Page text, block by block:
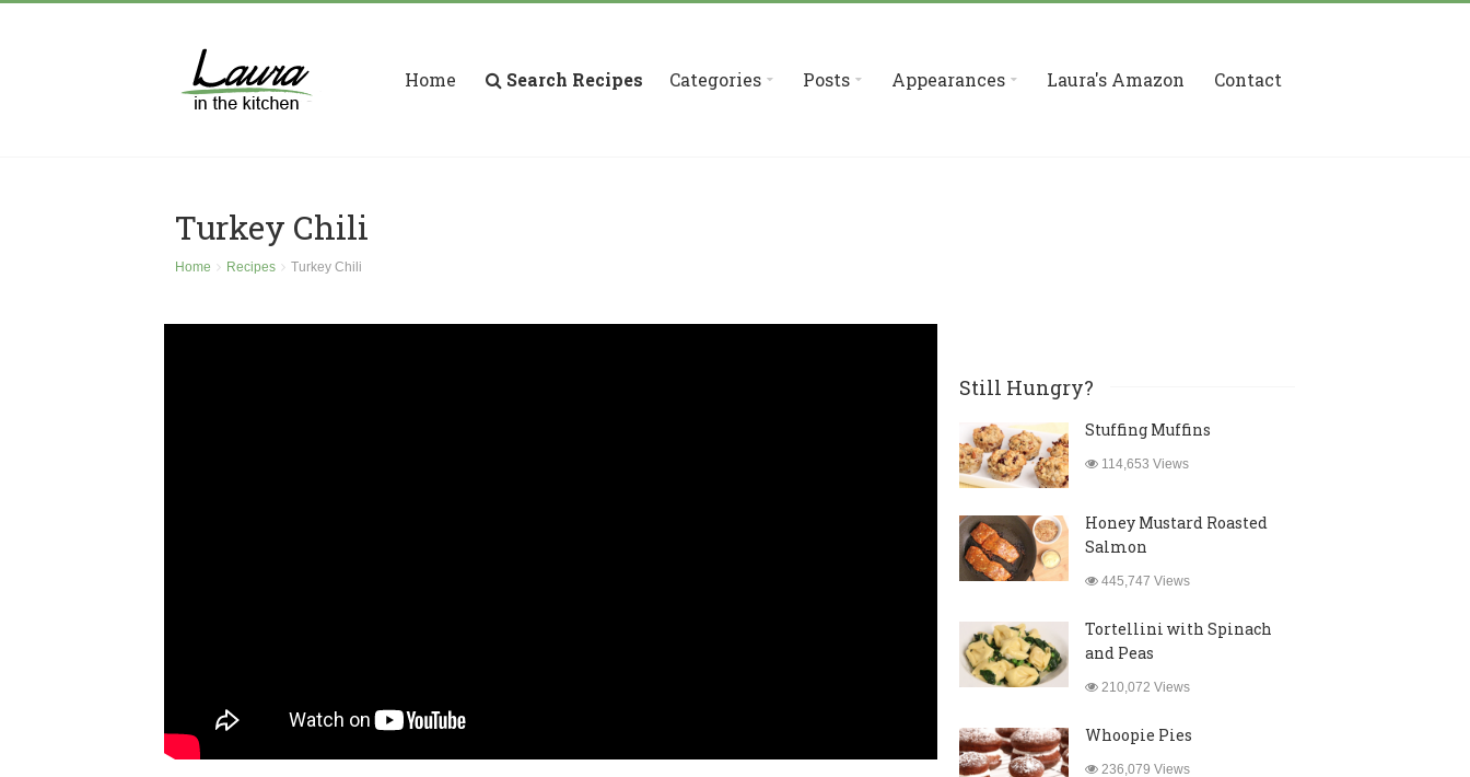
Home Search Recipes Categories Posts Appearances Laura's Amazon Contact
Turkey Chili
Home Recipes Turkey Chili
Still Hungry?
Stuffing Muffins
114,653 Views
Honey Mustard Roasted
Salmon
445,747 Views
Tortellini with Spinach
and Peas
210,072 Views
Whoopie Pies
236,079 Views